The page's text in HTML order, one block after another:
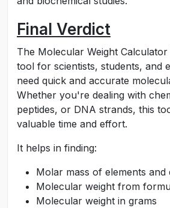
Final Verdict
The Molecular Weight Calculator
tool for scientists, students, and
need quick and accurate
Whether you're dealing with
peptides, or DNA strands, this
valuable time and effort.
It helps in finding:
Molar mass of elements and
Molecular weight from
Molecular weight in grams